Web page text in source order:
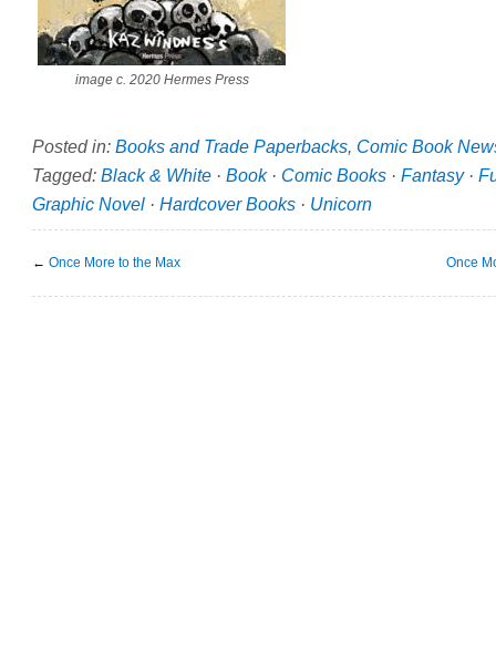
image c. 2020 Hermes Press
Posted in: Books and Trade Paperbacks, Comic Book
Tagged: Black & White · Book· Comic Books · Fantasy·
Graphic Novel · Hardcover Books · Unicorn
← Once More to the Max Once